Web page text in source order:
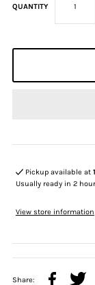
QUANTITY
Pickup available at
Usually ready in 2
View store information
Share: